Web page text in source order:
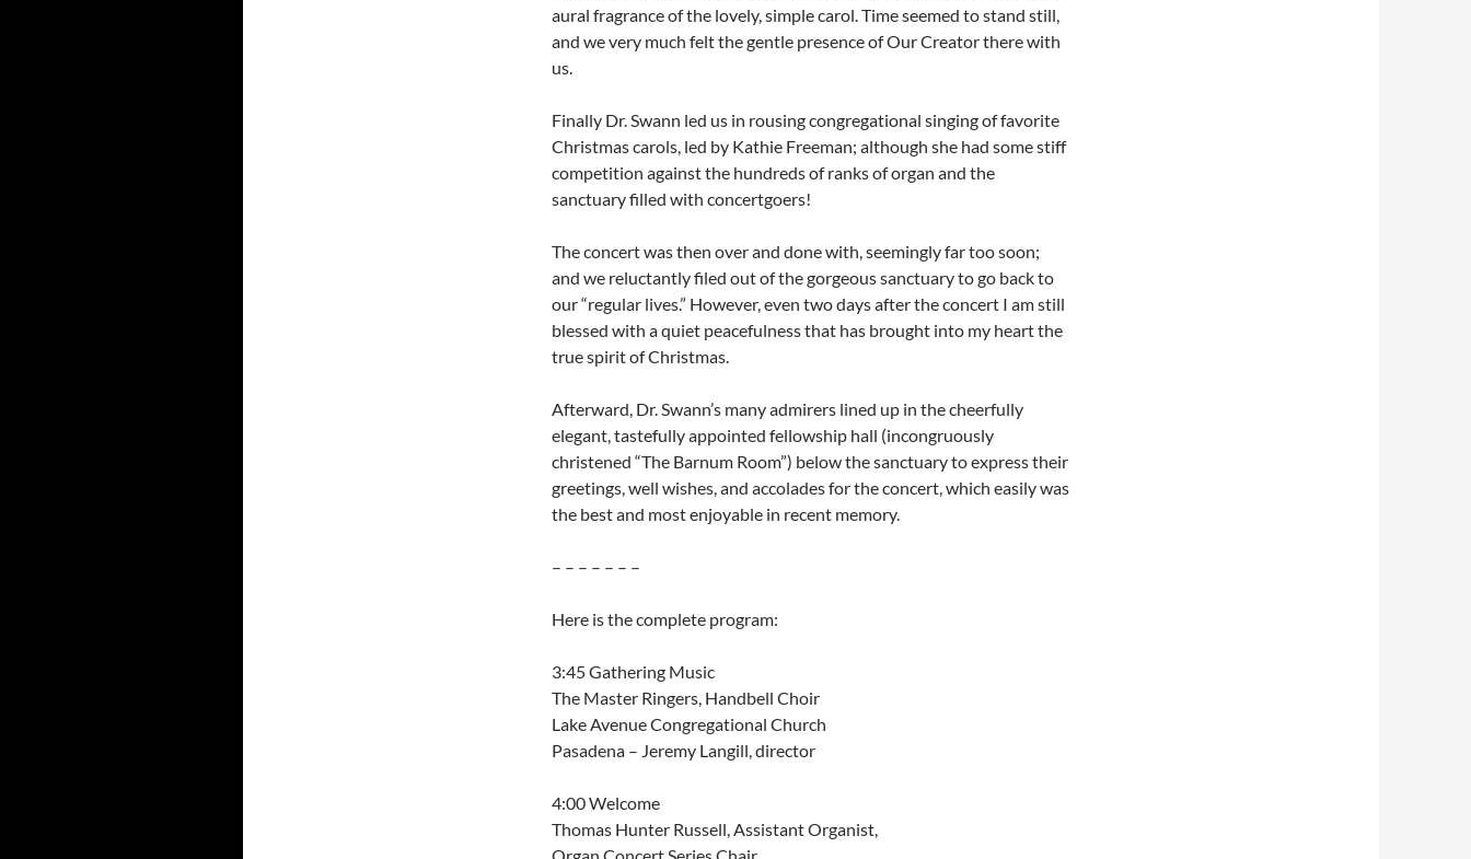
aural fragrance of the lovely, simple carol. Time seemed to stand still,
and we very much felt the gentle presence of Our Creator there with
us.
Finally Dr. Swann led us in rousing congregational singing of favorite
Christmas carols, led by Kathie Freeman; although she had some stiff
competition against the hundreds of ranks of organ and the
sanctuary filled with concertgoers!
The concert was then over and done with, seemingly far too soon;
and we reluctantly filed out of the gorgeous sanctuary to go back to
our “regular lives.” However, even two days after the concert I am still
blessed with a quiet peacefulness that has brought into my heart the
true spirit of Christmas.
Afterward, Dr. Swann’s many admirers lined up in the cheerfully
elegant, tastefully appointed fellowship hall (incongruously
christened “The Barnum Room”) below the sanctuary to express their
greetings, well wishes, and accolades for the concert, which easily was
the best and most enjoyable in recent memory.
– – – – – – –
Here is the complete program:
3:45 Gathering Music
The Master Ringers, Handbell Choir
Lake Avenue Congregational Church
Pasadena – Jeremy Langill, director
4:00 Welcome
Thomas Hunter Russell, Assistant Organist,